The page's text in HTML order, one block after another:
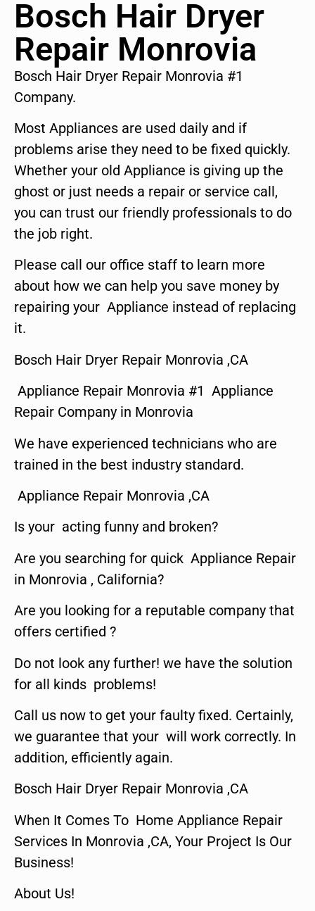
Bosch Hair Dryer
Repair Monrovia
Bosch Hair Dryer Repair Monrovia #1
Company.
Most Appliances are used daily and if
problems arise they need to be fixed quickly.
Whether your old Appliance is giving up the
ghost or just needs a repair or service call,
you can trust our friendly professionals to do
the job right.
Please call our office staff to learn more
about how we can help you save money by
repairing your Appliance instead of replacing
it.
Bosch Hair Dryer Repair Monrovia ,CA
Appliance Repair Monrovia #1 Appliance
Repair Company in Monrovia
We have experienced technicians who are
trained in the best industry standard.
Appliance Repair Monrovia ,CA
Is your acting funny and broken?
Are you searching for quick Appliance Repair
in Monrovia , California?
Are you looking for a reputable company that
offers certified ?
Do not look any further! we have the solution
for all kinds problems!
Call us now to get your faulty fixed. Certainly,
we guarantee that your will work correctly. In
addition, efficiently again.
Bosch Hair Dryer Repair Monrovia ,CA
When It Comes To Home Appliance Repair
Services In Monrovia ,CA, Your Project Is Our
Business!
About Us!